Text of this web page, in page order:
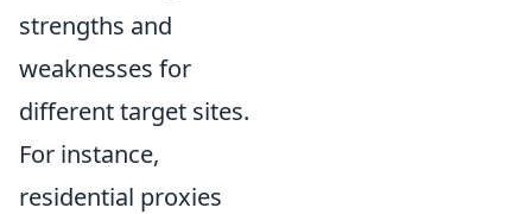
strengths and
weaknesses for
different target sites.
For instance,
residential proxies